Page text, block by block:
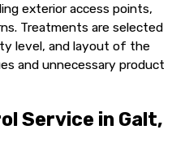
exterior access points,
Treatments are selected
level, and layout of the
and unnecessary product
Service in Galt,